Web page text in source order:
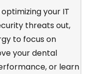
your IT
threats out,
to focus on
your dental
or learn